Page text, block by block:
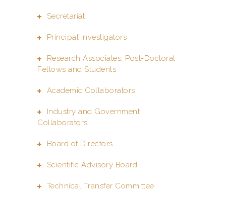
Secretariat
Principal Investigators
Research Associates, Post-Doctoral
Fellows and Students
Academic Collaborators
Industry and Government
Collaborators
Board of Directors
Scientific Advisory Board
Technical Transfer Committee